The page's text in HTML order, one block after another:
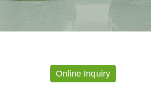
Online Inquiry